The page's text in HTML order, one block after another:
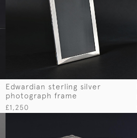
Edwardian sterling silver
photograph frame
£1,250